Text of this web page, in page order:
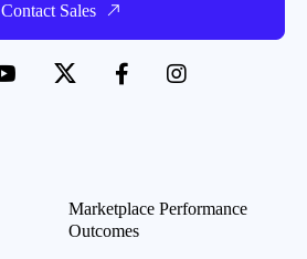
Contact Sales
Marketplace Performance
Outcomes